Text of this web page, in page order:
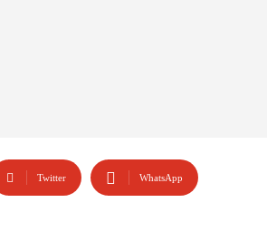
Twitter WhatsApp